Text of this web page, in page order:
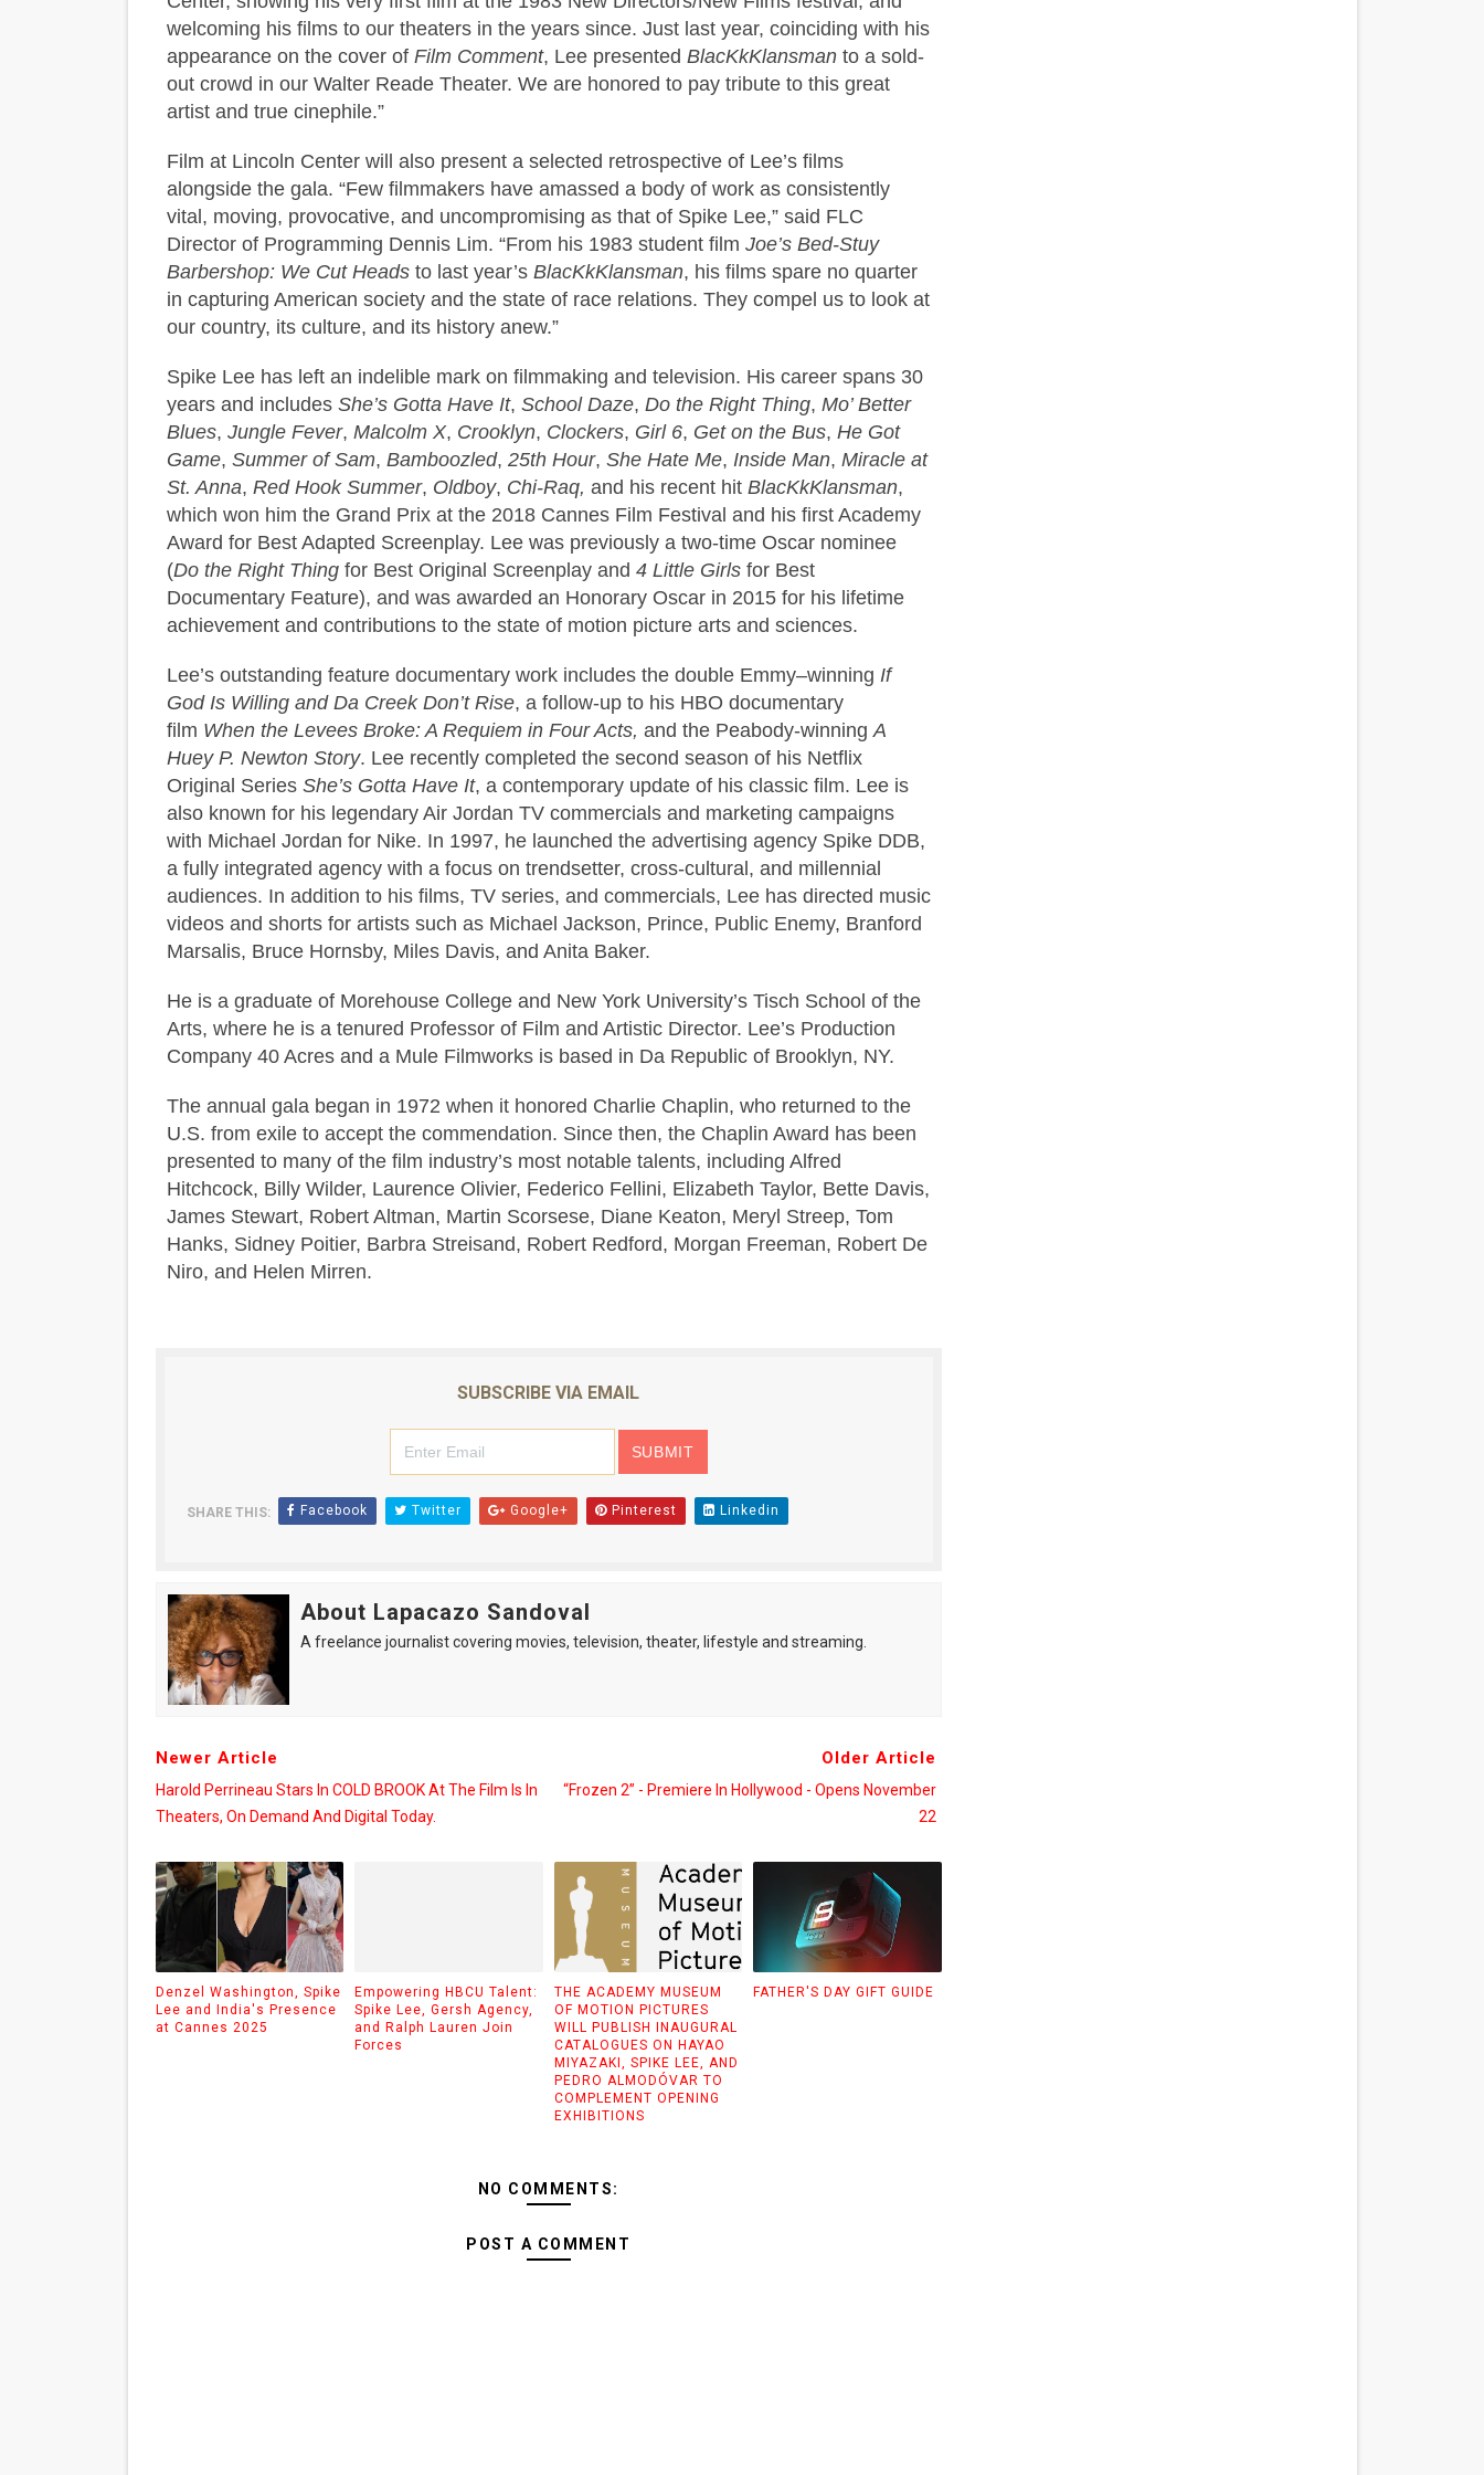
welcoming his films to our theaters in the years since. Just last year, coinciding with his
appearance on the cover of Film Comment, Lee presented BlacKkKlansmanto a sold-
out crowd in our Walter Reade Theater. We are honored to pay tribute to this great
artist and true cinephile.”
Film at Lincoln Center will also present a selected retrospective of Lee’s films
alongside the gala. “Few filmmakers have amassed a body of work as consistently
vital, moving, provocative, and uncompromising as that of Spike Lee,” said FLC
Director of Programming Dennis Lim. “From his 1983 student film Joe’s Bed-Stuy
Barbershop: We Cut Heads to last year’s BlacKkKlansman, his films spare no quarter
in capturing American society and the state of race relations. They compel us to look at
our country, its culture, and its history anew.”
Spike Lee has left an indelible mark on filmmaking and television. His career spans 30
years and includes She’s Gotta Have It, School Daze, Do the Right Thing, Mo’ Better
Blues, Jungle Fever, Malcolm X, Crooklyn, Clockers, Girl 6, Get on the Bus, He Got
Game, Summer of Sam, Bamboozled, 25th Hour, She Hate Me, Inside Man, Miracle at
St. Anna, Red Hook Summer, Oldboy, Chi-Raq, and his recent hit BlacKkKlansman,
which won him the Grand Prix at the 2018 Cannes Film Festival and his first Academy
Award for Best Adapted Screenplay. Lee was previously a two-time Oscar nominee
(Do the Right Thingfor Best Original Screenplay and 4 Little Girlsfor Best
Documentary Feature), and was awarded an Honorary Oscar in 2015 for his lifetime
achievement and contributions to the state of motion picture arts and sciences.
Lee’s outstanding feature documentary work includes the double Emmy–winning If
God Is Willing and Da Creek Don’t Rise, a follow-up to his HBO documentary
film When the Levees Broke: A Requiem in Four Acts, and the Peabody-winningA
Huey P. Newton Story. Lee recently completed the second season of his Netflix
Original Series She’s Gotta Have It, a contemporary update of his classic film. Lee is
also known for his legendary Air Jordan TV commercials and marketing campaigns
with Michael Jordan for Nike. In 1997, he launched the advertising agency Spike DDB,
a fully integrated agency with a focus on trendsetter, cross-cultural, and millennial
audiences. In addition to his films, TV series, and commercials, Lee has directed music
videos and shorts for artists such as Michael Jackson, Prince, Public Enemy, Branford
Marsalis, Bruce Hornsby, Miles Davis, and Anita Baker.
He is a graduate of Morehouse College and New York University’s Tisch School of the
Arts, where he is a tenured Professor of Film and Artistic Director. Lee’s Production
Company 40 Acres and a Mule Filmworks is based in Da Republic of Brooklyn, NY.
The annual gala began in 1972 when it honored Charlie Chaplin, who returned to the
U.S. from exile to accept the commendation. Since then, the Chaplin Award has been
presented to many of the film industry’s most notable talents, including Alfred
Hitchcock, Billy Wilder, Laurence Olivier, Federico Fellini, Elizabeth Taylor, Bette Davis,
James Stewart, Robert Altman, Martin Scorsese, Diane Keaton, Meryl Streep, Tom
Hanks, Sidney Poitier, Barbra Streisand, Robert Redford, Morgan Freeman, Robert De
Niro, and Helen Mirren.
SUBSCRIBE VIA EMAIL
SHARE THIS: Facebook Twitter Google+ Pinterest Linkedin
About Lapacazo Sandoval
A freelance journalist covering movies, television, theater, lifestyle and streaming.
Newer Article
Harold Perrineau Stars In COLD BROOK At The Film Is In
Theaters, On Demand And Digital Today.
Older Article
“Frozen 2” - Premiere In Hollywood - Opens November
22
Denzel Washington, Spike
Lee and India's Presence
at Cannes 2025
Empowering HBCU Talent:
Spike Lee, Gersh Agency,
and Ralph Lauren Join
Forces
THE ACADEMY MUSEUM
OF MOTION PICTURES
WILL PUBLISH INAUGURAL
CATALOGUES ON HAYAO
MIYAZAKI, SPIKE LEE, AND
PEDRO ALMODÓVAR TO
COMPLEMENT OPENING
EXHIBITIONS
FATHER'S DAY GIFT GUIDE
NO COMMENTS:
POST A COMMENT